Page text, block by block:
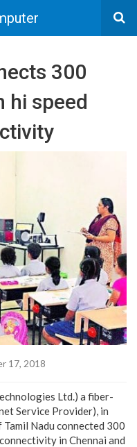
300
hi speed
17, 2018
Ltd.) a fiber-
Service Provider), in
Nadu connected 300
in Chennai and